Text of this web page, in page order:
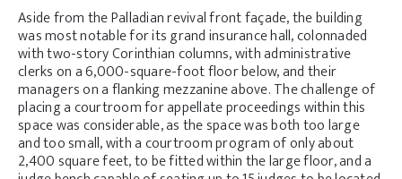
Aside from the Palladian revival front façade, the building
was most notable for its grand insurance hall, colonnaded
with two-story Corinthian columns, with administrative
clerks on a 6,000-square-foot floor below, and their
managers on a flanking mezzanine above. The challenge of
placing a courtroom for appellate proceedings within this
space was considerable, as the space was both too large
and too small, with a courtroom program of only about
2,400 square feet, to be fitted within the large floor, and a